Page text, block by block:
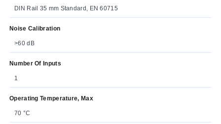
DIN Rail 35 mm Standard, EN 60715
Noise Calibration
>60 dB
Number Of Inputs
1
Operating Temperature, Max
70 °C